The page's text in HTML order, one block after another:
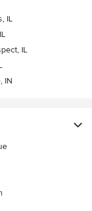
IL
IL
IN